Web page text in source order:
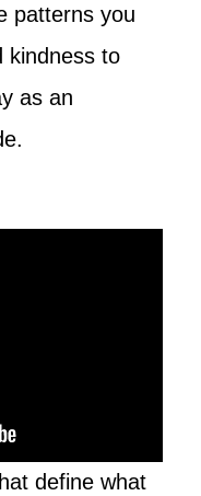
patterns you
kindness to
as an
define what